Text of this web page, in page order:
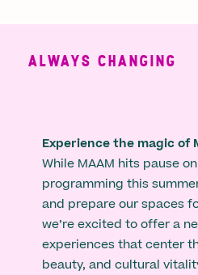
ALWAYS CHANGING
Experience the magic of
While MAAM hits pause
programming this
and prepare our spaces
we’re excited to offer a
experiences that center
beauty, and cultural